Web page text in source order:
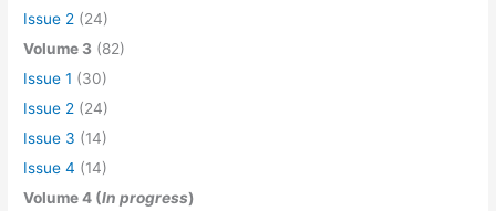
Issue 2 (24)
Volume 3 (82)
Issue 1 (30)
Issue 2 (24)
Issue 3 (14)
Issue 4 (14)
Volume 4 (In progress)